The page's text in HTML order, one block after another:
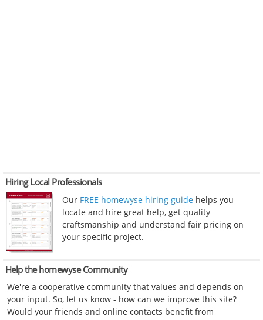
Hiring Local Professionals
Our FREE homewyse hiring guide helps you
locate and hire great help, get quality
craftsmanship and understand fair pricing on
your specific project.
Help the homewyse Community
We're a cooperative community that values and depends on
your input. So, let us know - how can we improve this site?
Would your friends and online contacts benefit from